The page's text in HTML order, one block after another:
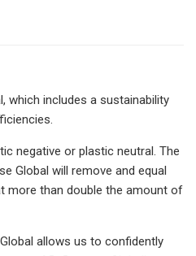
which includes a sustainability
negative or plastic neutral. The
Global will remove and equal
more than double the amount of
allows us to confidently